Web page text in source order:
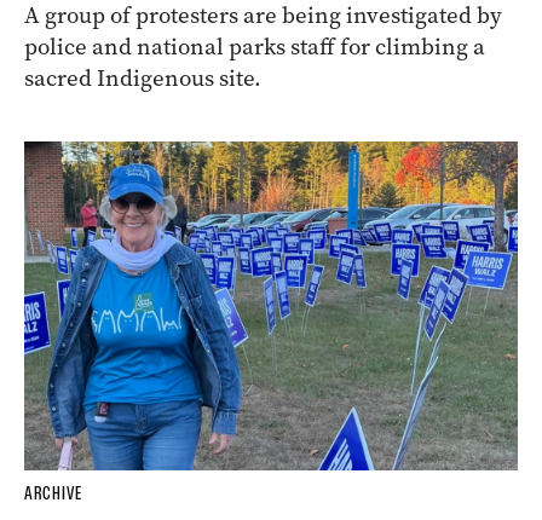
A group of protesters are being investigated by
police and national parks staff for climbing a
sacred Indigenous site.
ARCHIVE